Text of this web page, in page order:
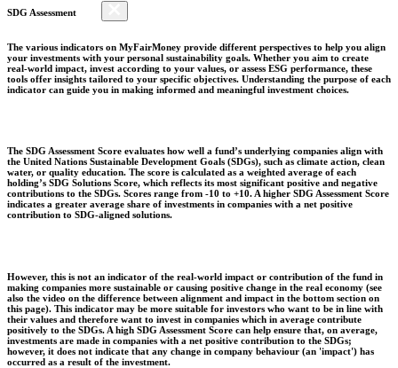
SDG Assessment
The various indicators on MyFairMoney provide different perspectives to help you align
your investments with your personal sustainability goals. Whether you aim to create
real-world impact, invest according to your values, or assess ESG performance, these
tools offer insights tailored to your specific objectives. Understanding the purpose of each
indicator can guide you in making informed and meaningful investment choices.
The SDG Assessment Score evaluates how well a fund’s underlying companies align with
the United Nations Sustainable Development Goals (SDGs), such as climate action, clean
water, or quality education. The score is calculated as a weighted average of each
holding’s SDG Solutions Score, which reflects its most significant positive and negative
contributions to the SDGs. Scores range from -10 to +10. A higher SDG Assessment Score
indicates a greater average share of investments in companies with a net positive
contribution to SDG-aligned solutions.
However, this is not an indicator of the real-world impact or contribution of the fund in
making companies more sustainable or causing positive change in the real economy (see
also the video on the difference between alignment and impact in the bottom section on
this page). This indicator may be more suitable for investors who want to be in line with
their values and therefore want to invest in companies which in average contribute
positively to the SDGs. A high SDG Assessment Score can help ensure that, on average,
investments are made in companies with a net positive contribution to the SDGs;
however, it does not indicate that any change in company behaviour (an 'impact') has
occurred as a result of the investment.